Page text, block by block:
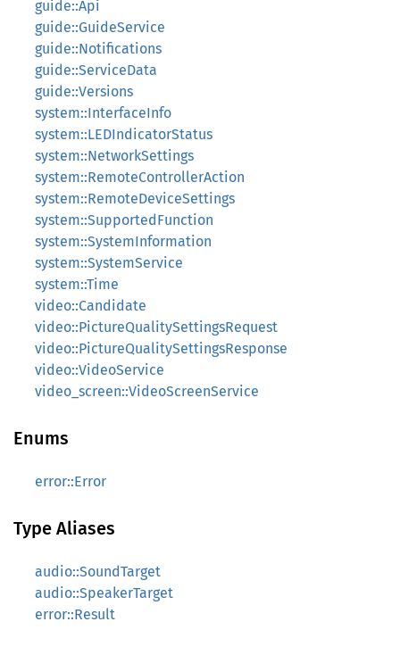
guide::Api
guide::GuideService
guide::Notifications
guide::ServiceData
guide::Versions
system::InterfaceInfo
system::LEDIndicatorStatus
system::NetworkSettings
system::RemoteControllerAction
system::RemoteDeviceSettings
system::SupportedFunction
system::SystemInformation
system::SystemService
system::Time
video::Candidate
video::PictureQualitySettingsRequest
video::PictureQualitySettingsResponse
video::VideoService
video_screen::VideoScreenService
Enums
error::Error
Type Aliases
audio::SoundTarget
audio::SpeakerTarget
error::Result